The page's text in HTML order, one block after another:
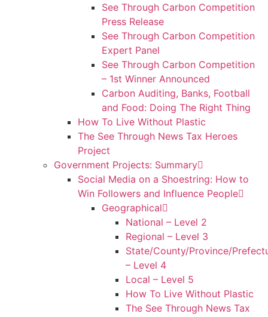
See Through Carbon Competition
Press Release
See Through Carbon Competition
Expert Panel
See Through Carbon Competition
– 1st Winner Announced
Carbon Auditing, Banks, Football
and Food: Doing The Right Thing
How To Live Without Plastic
The See Through News Tax Heroes
Project
Government Projects: Summary
Social Media on a Shoestring: How to
Win Followers and Influence People
Geographical
National – Level 2
Regional – Level 3
State/County/Province/
– Level 4
Local – Level 5
How To Live Without Plastic
The See Through News Tax